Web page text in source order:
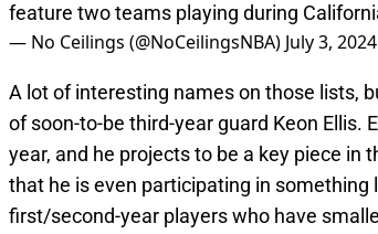
feature two teams playing during
— No Ceilings (@NoCeilingsNBA) July 3, 2024
A lot of interesting names on those lists,
of soon-to-be third-year guard Keon Ellis.
year, and he projects to be a key piece in
that he is even participating in
first/second-year players who have